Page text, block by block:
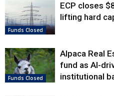
Funds Closed
ECP closes
lifting hard
Funds Closed
Alpaca Real
fund as AI-
institutional